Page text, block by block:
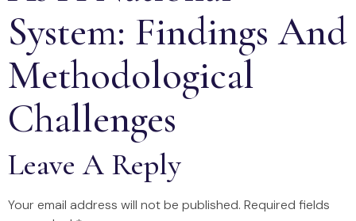
System: Findings And
Methodological
Challenges
Leave A Reply
Your email address will not be published. Required fields